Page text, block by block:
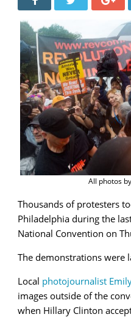
All photos
Thousands of protesters
Philadelphia during the
National Convention on
The demonstrations were
Local photojournalist
images outside of the
when Hillary Clinton